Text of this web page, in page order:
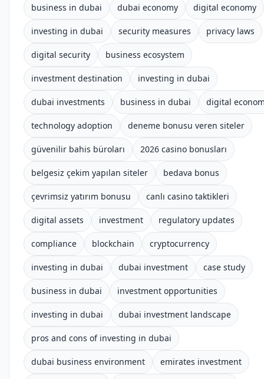
business in dubai dubai economy digital economy
investing in dubai security measures privacy laws
digital security business ecosystem
investment destination investing in dubai
dubai investments business in dubai digital
technology adoption deneme bonusu veren siteler
güvenilir bahis büroları 2026 casino bonusları
belgesiz çekim yapılan siteler bedava bonus
çevrimsiz yatırım bonusu canlı casino taktikleri
digital assets investment regulatory updates
compliance blockchain cryptocurrency
investing in dubai dubai investment case study
business in dubai investment opportunities
investing in dubai dubai investment landscape
pros and cons of investing in dubai
dubai business environment emirates investment